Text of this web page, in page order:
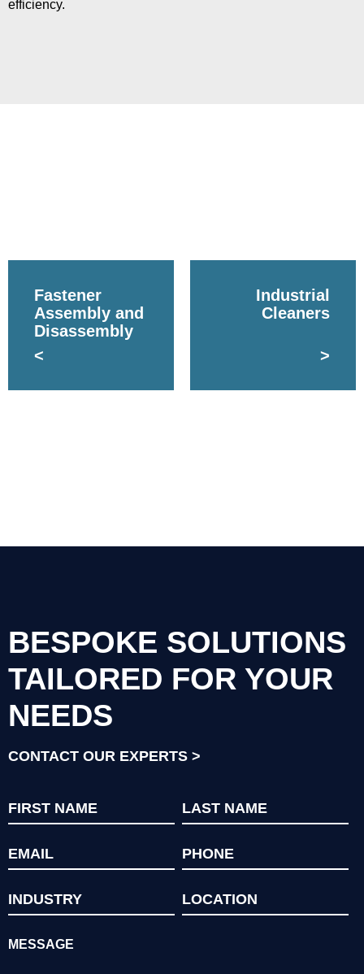
efficiency.
Fastener
Assembly and
Disassembly
<
Industrial
Cleaners
>
BESPOKE SOLUTIONS
TAILORED FOR YOUR
NEEDS
CONTACT OUR EXPERTS